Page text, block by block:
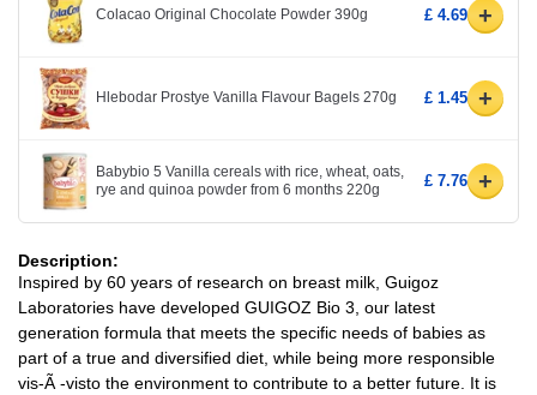
Colacao Original Chocolate Powder 390g £ 4.69 +
Hlebodar Prostye Vanilla Flavour Bagels 270g £ 1.45 +
Babybio 5 Vanilla cereals with rice, wheat, oats,
rye and quinoa powder from 6 months 220g
£ 7.76 +
Description:
Inspired by 60 years of research on breast milk, Guigoz
Laboratories have developed GUIGOZ Bio 3, our latest
generation formula that meets the specific needs of babies as
part of a true and diversified diet, while being more responsible
vis-Ã -visto the environment to contribute to a better future. It is